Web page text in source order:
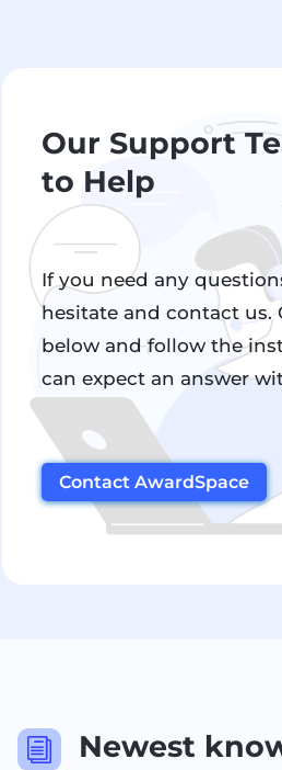
Our Support
to Help
If you need any
hesitate and contact us.
below and follow the
can expect an answer
Contact AwardSpace
i
Newest